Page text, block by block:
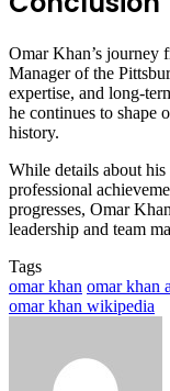
Omar Khan’s journey
Manager of the
expertise, and long-
he continues to shape
history.
While details about
professional
progresses, Omar
leadership and team
Tags
omar khan omar khan
omar khan wikipedia